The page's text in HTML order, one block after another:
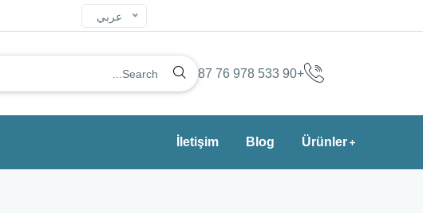
عربي
+90 533 978 76 87
Ürünler
Blog
İletişim